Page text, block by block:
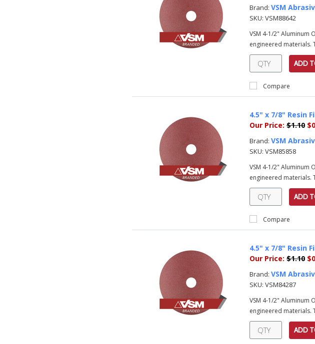
Brand: VSM
SKU: VSM88642
VSM 4-1/2" Aluminum
engineered materials.
ADD
Compare
4.5" x 7/8" Resin
Our Price: $1.10
Brand: VSM
SKU: VSM85858
VSM 4-1/2" Aluminum
engineered materials.
ADD
Compare
4.5" x 7/8" Resin
Our Price: $1.10
Brand: VSM
SKU: VSM84287
VSM 4-1/2" Aluminum
engineered materials.
ADD